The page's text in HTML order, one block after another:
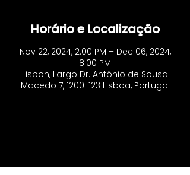
Horário e Localização
Nov 22, 2024, 2:00 PM – Dec 06, 2024,
8:00 PM
Lisbon, Largo Dr. António de Sousa
Macedo 7, 1200-123 Lisboa, Portugal
CONTACTS